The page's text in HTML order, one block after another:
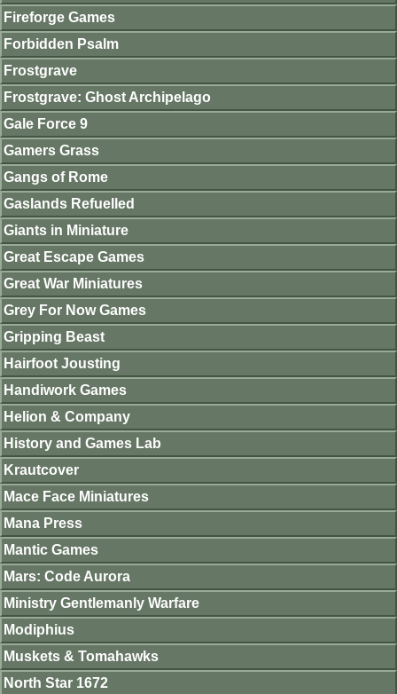
Fireforge Games
Forbidden Psalm
Frostgrave
Frostgrave: Ghost Archipelago
Gale Force 9
Gamers Grass
Gangs of Rome
Gaslands Refuelled
Giants in Miniature
Great Escape Games
Great War Miniatures
Grey For Now Games
Gripping Beast
Hairfoot Jousting
Handiwork Games
Helion & Company
History and Games Lab
Krautcover
Mace Face Miniatures
Mana Press
Mantic Games
Mars: Code Aurora
Ministry Gentlemanly Warfare
Modiphius
Muskets & Tomahawks
North Star 1672